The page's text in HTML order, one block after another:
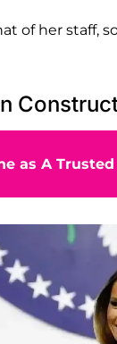
of her staff,
as A